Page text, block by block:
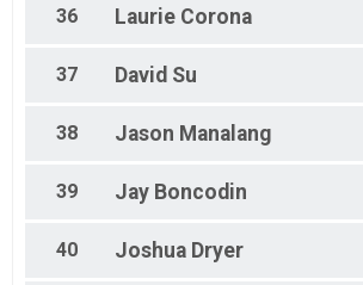
36 Laurie Corona
37 David Su
38 Jason Manalang
39 Jay Boncodin
40 Joshua Dryer